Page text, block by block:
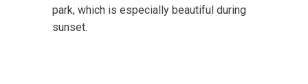
park, which is especially beautiful during
sunset.